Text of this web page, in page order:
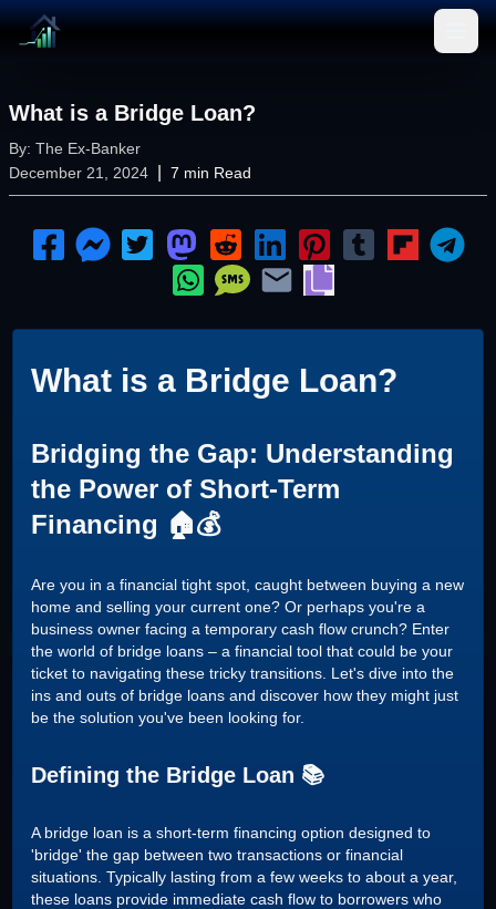
What is a Bridge Loan?
By: The Ex-Banker
December 21, 2024
7 min Read
What is a Bridge Loan?
Bridging the Gap: Understanding
the Power of Short-Term
Financing 🏠💰
Are you in a financial tight spot, caught between buying a new
home and selling your current one? Or perhaps you're a
business owner facing a temporary cash flow crunch? Enter
the world of bridge loans – a financial tool that could be your
ticket to navigating these tricky transitions. Let's dive into the
ins and outs of bridge loans and discover how they might just
be the solution you've been looking for.
Defining the Bridge Loan 📚
A bridge loan is a short-term financing option designed to
'bridge' the gap between two transactions or financial
situations. Typically lasting from a few weeks to about a year,
these loans provide immediate cash flow to borrowers who